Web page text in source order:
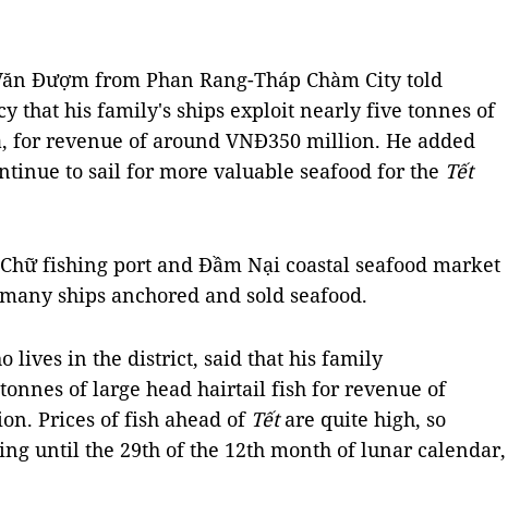
Đượm from Phan Rang-Tháp Chàm City told
that his family's ships exploit nearly five tonnes of
for revenue of around VNĐ350 million. He added
to sail for more valuable seafood for the Tết
fishing port and Đầm Nại coastal seafood market
ships anchored and sold seafood.
lives in the district, said that his family
of large head hairtail fish for revenue of
Prices of fish ahead of Tếtare quite high, so
until the 29th of the 12th month of lunar calendar,